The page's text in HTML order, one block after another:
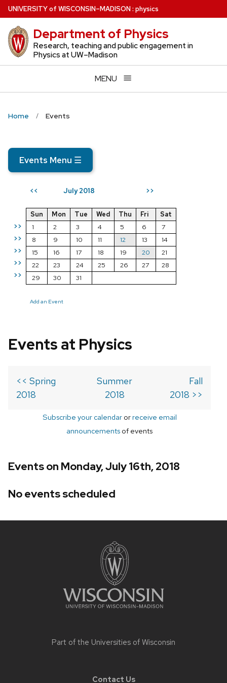
Skip
to
main
content
UNIVERSITYof WISCONSIN–MADISON: physics
Department of Physics
Research, teaching and public engagement in
Physics at UW–Madison
MENU
Home Events
Events Menu ☰
<< July 2018 >>
>>
>>
>>
>>
>>
Sun Mon Tue Wed Thu Fri
Sat
1
2 3 4 5 6
7
8
9 10 11 12 13
14
15
16 17 18 19 20
21
22
23 24 25 26 27
28
29
30 31
Add an Event
Events at Physics
<< Spring
2018
Summer
2018
Fall
2018 >>
Subscribe your calendarorreceive email
announcements of events
Events on Monday, July 16th, 2018
No events scheduled
Part of the Universities of Wisconsin
Contact Us